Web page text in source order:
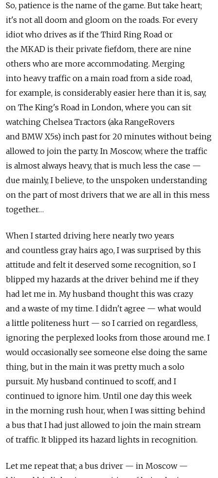
So, patience is the name of the game. But take heart;
it's not all doom and gloom on the roads. For every
idiot who drives as if the Third Ring Road or
the MKAD is their private fiefdom, there are nine
others who are more accommodating. Merging
into heavy traffic on a main road from a side road,
for example, is considerably easier here than it is, say,
on The King's Road in London, where you can sit
watching Chelsea Tractors (aka RangeRovers
and BMW X5s) inch past for 20 minutes without being
allowed to join the party. In Moscow, where the traffic
is almost always heavy, that is much less the case —
due mainly, I believe, to the unspoken understanding
on the part of most drivers that we are all in this mess
together…
When I started driving here nearly two years
and countless gray hairs ago, I was surprised by this
attitude and felt it deserved some recognition, so I
blipped my hazards at the driver behind me if they
had let me in. My husband thought this was crazy
and a waste of my time. I didn't agree — what would
a little politeness hurt — so I carried on regardless,
ignoring the perplexed looks from those around me. I
would occasionally see someone else doing the same
thing, but in the main it was pretty much a solo
pursuit. My husband continued to scoff, and I
continued to ignore him. Until one day this week
in the morning rush hour, when I was sitting behind
a bus that I had just allowed to join the main stream
of traffic. It blipped its hazard lights in recognition.
Let me repeat that; a bus driver — in Moscow —